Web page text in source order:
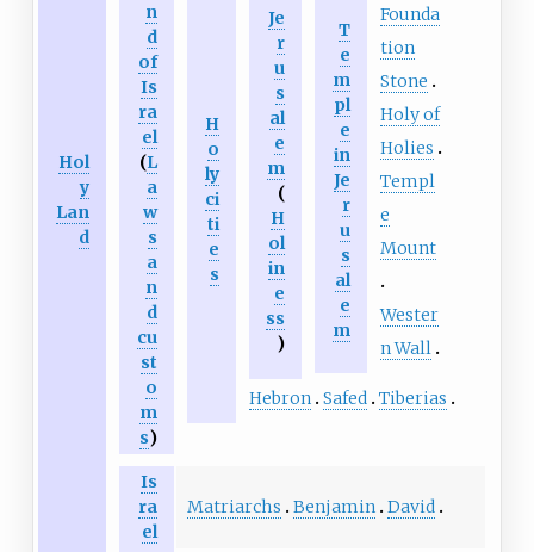
Hol
y
Lan
d
n
d
of
Is
ra
el
(L
a
w
s
a
n
d
cu
st
o
m
s)
H
o
ly
ci
ti
e
s
Je
r
u
s
al
e
m
(
H
ol
in
e
ss
)
T
e
m
pl
e
in
Je
r
u
s
al
e
m
Founda
tion
Stone
Holy of
Holies
Templ
e
Mount
Wester
n Wall
Hebron Safed Tiberias
Is
ra
el
Matriarchs Benjamin David